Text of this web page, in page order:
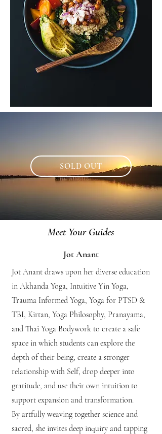
SOLD OUT
Meet Your Guides
Jot Anant
Jot Anant draws upon her diverse education
in Akhanda Yoga, Intuitive Yin Yoga,
Trauma Informed Yoga, Yoga for PTSD &
TBI, Kirtan, Yoga Philosophy, Pranayama,
and Thai Yoga Bodywork to create a safe
space in which students can explore the
depth of their being, create a stronger
relationship with Self, drop deeper into
gratitude, and use their own intuition to
support expansion and transformation.
By artfully weaving together science and
sacred, she invites deep inquiry and tapping